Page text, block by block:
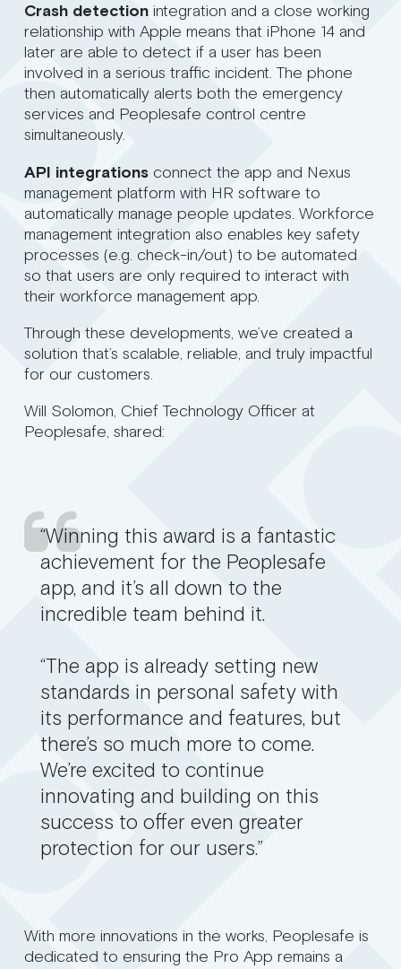
Crash detection integration and a close working
relationship with Apple means that iPhone 14 and
later are able to detect if a user has been
involved in a serious traffic incident. The phone
then automatically alerts both the emergency
services and Peoplesafe control centre
simultaneously.
API integrations connect the app and Nexus
management platform with HR software to
automatically manage people updates. Workforce
management integration also enables key safety
processes (e.g. check-in/out) to be automated
so that users are only required to interact with
their workforce management app.
Through these developments, we’ve created a
solution that’s scalable, reliable, and truly impactful
for our customers.
Will Solomon, Chief Technology Officer at
Peoplesafe, shared:
“Winning this award is a fantastic
achievement for the Peoplesafe
app, and it’s all down to the
incredible team behind it.
“The app is already setting new
standards in personal safety with
its performance and features, but
there’s so much more to come.
We’re excited to continue
innovating and building on this
success to offer even greater
protection for our users.”
With more innovations in the works, Peoplesafe is
dedicated to ensuring the Pro App remains a